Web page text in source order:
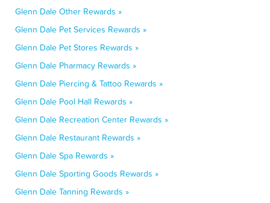
Glenn Dale Other Rewards »
Glenn Dale Pet Services Rewards »
Glenn Dale Pet Stores Rewards »
Glenn Dale Pharmacy Rewards »
Glenn Dale Piercing & Tattoo Rewards »
Glenn Dale Pool Hall Rewards »
Glenn Dale Recreation Center Rewards »
Glenn Dale Restaurant Rewards »
Glenn Dale Spa Rewards »
Glenn Dale Sporting Goods Rewards »
Glenn Dale Tanning Rewards »